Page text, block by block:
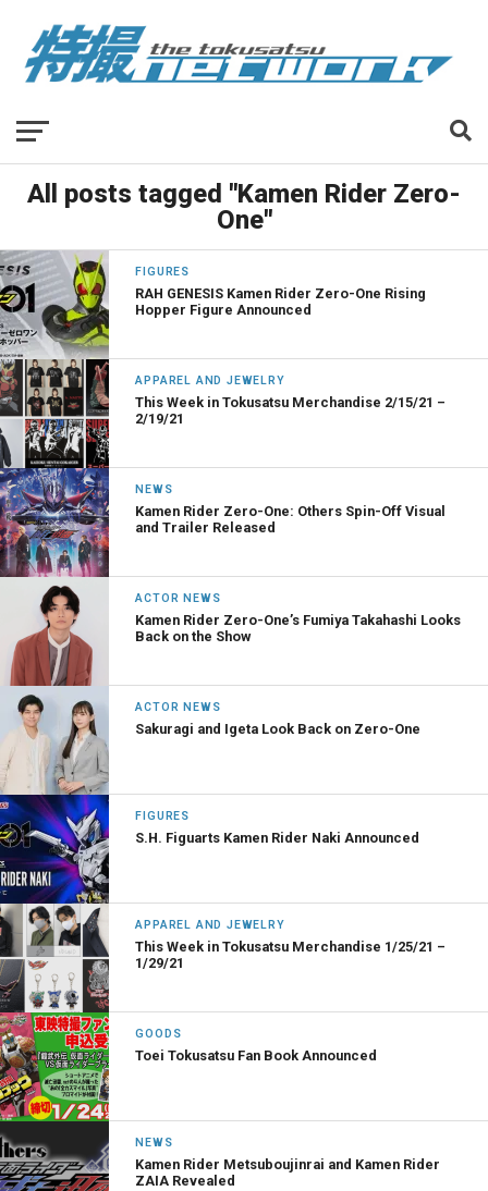
All posts tagged "Kamen Rider Zero-
One"
FIGURES
RAH GENESIS Kamen Rider Zero-One Rising
Hopper Figure Announced
APPAREL AND JEWELRY
This Week in Tokusatsu Merchandise 2/15/21 –
2/19/21
NEWS
Kamen Rider Zero-One: Others Spin-Off Visual
and Trailer Released
ACTOR NEWS
Kamen Rider Zero-One’s Fumiya Takahashi Looks
Back on the Show
ACTOR NEWS
Sakuragi and Igeta Look Back on Zero-One
FIGURES
S.H. Figuarts Kamen Rider Naki Announced
APPAREL AND JEWELRY
This Week in Tokusatsu Merchandise 1/25/21 –
1/29/21
GOODS
Toei Tokusatsu Fan Book Announced
NEWS
Kamen Rider Metsuboujinrai and Kamen Rider
ZAIA Revealed